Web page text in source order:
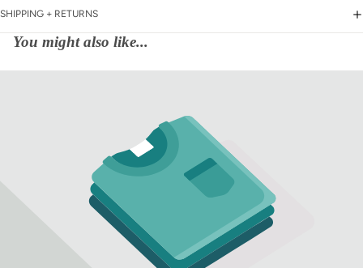
SHIPPING + RETURNS
You might also like...